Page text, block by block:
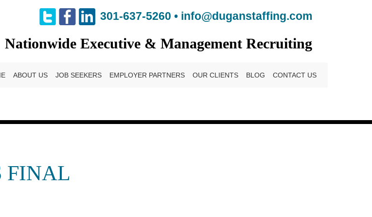
301-637-5260 • info@duganstaffing.com
Nationwide Executive & Management Recruiting
ABOUT US JOB SEEKERS EMPLOYER PARTNERS OUR CLIENTS BLOG CONTACT US
FINAL